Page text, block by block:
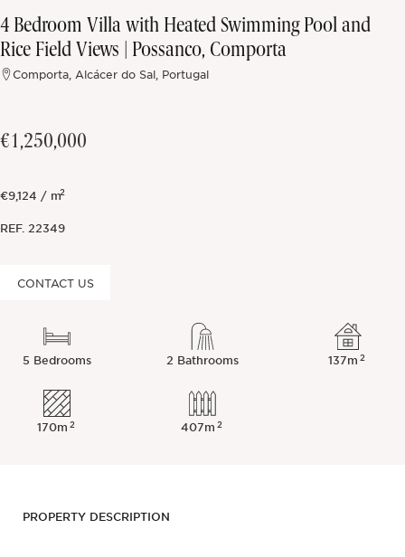
4 Bedroom Villa with Heated Swimming Pool and
Rice Field Views | Possanco, Comporta
Comporta, Alcácer do Sal, Portugal
€1,250,000
€9,124 / m2
REF. 22349
5 Bedrooms 2 Bathrooms 137m2
170m2 407m2
CONTACT US
PROPERTY DESCRIPTION
Off-market
All Properties